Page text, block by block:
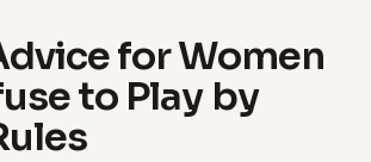
for Women
to Play by